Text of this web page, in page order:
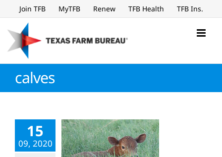
to
content
Join TFB MyTFB Renew TFB Health TFB Ins.
calves
15
09, 2020